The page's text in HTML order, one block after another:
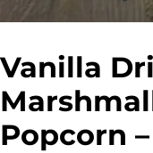
Vanilla
Popcorn